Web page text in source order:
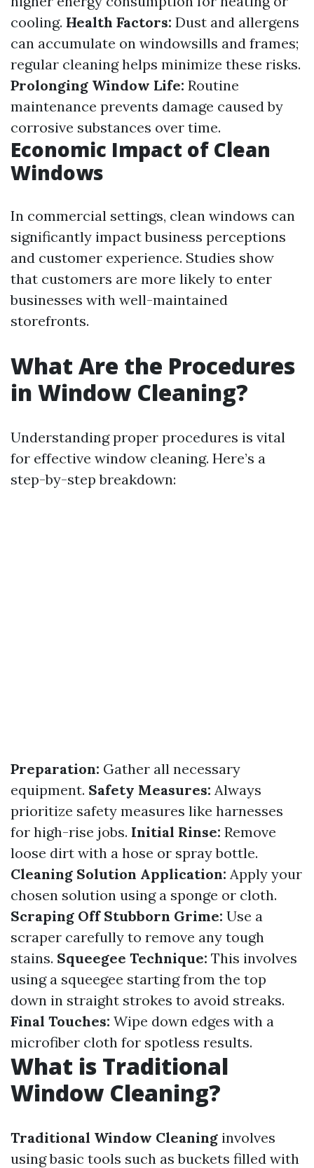
cooling. Health Factors: Dust and allergens
can accumulate on windowsills and frames;
regular cleaning helps minimize these risks.
Prolonging Window Life: Routine
maintenance prevents damage caused by
corrosive substances over time.
Economic Impact of Clean
Windows
In commercial settings, clean windows can
significantly impact business perceptions
and customer experience. Studies show
that customers are more likely to enter
businesses with well-maintained
storefronts.
What Are the Procedures
in Window Cleaning?
Understanding proper procedures is vital
for effective window cleaning. Here’s a
step-by-step breakdown:
Preparation: Gather all necessary
equipment. Safety Measures: Always
prioritize safety measures like harnesses
for high-rise jobs. Initial Rinse: Remove
loose dirt with a hose or spray bottle.
Cleaning Solution Application: Apply your
chosen solution using a sponge or cloth.
Scraping Off Stubborn Grime: Use a
scraper carefully to remove any tough
stains. Squeegee Technique: This involves
using a squeegee starting from the top
down in straight strokes to avoid streaks.
Final Touches: Wipe down edges with a
microfiber cloth for spotless results.
What is Traditional
Window Cleaning?
Traditional Window Cleaning involves
using basic tools such as buckets filled with